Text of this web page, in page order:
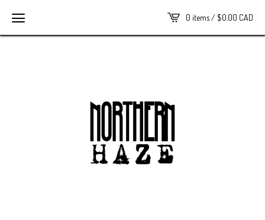
0 items /$0.00 CAD